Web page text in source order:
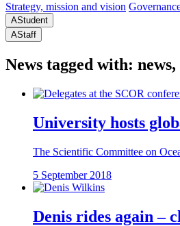
Strategy, mission and vision
AStudent
AStaff
News tagged with:
University hosts
The Scientific Committee on
5 September 2018
Denis rides again –